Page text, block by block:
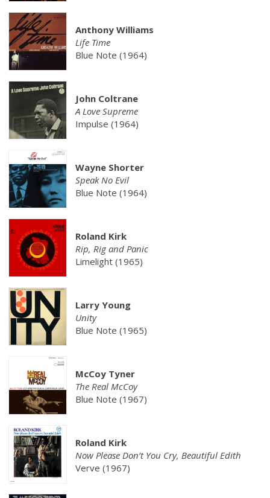
Anthony Williams
Life Time
Blue Note (1964)
John Coltrane
A Love Supreme
Impulse (1964)
Wayne Shorter
Speak No Evil
Blue Note (1964)
Roland Kirk
Rip, Rig and Panic
Limelight (1965)
Larry Young
Unity
Blue Note (1965)
McCoy Tyner
The Real McCoy
Blue Note (1967)
Roland Kirk
Now Please Don’t You Cry, Beautiful Edith
Verve (1967)